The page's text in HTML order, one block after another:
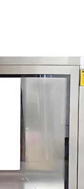
simultaneously,
Pass Box offers
Its sleek and
ensuring it
Electronic Interlock
requirements. From
configurations
floor type, this pass
adaptability.
Pass Box boasts